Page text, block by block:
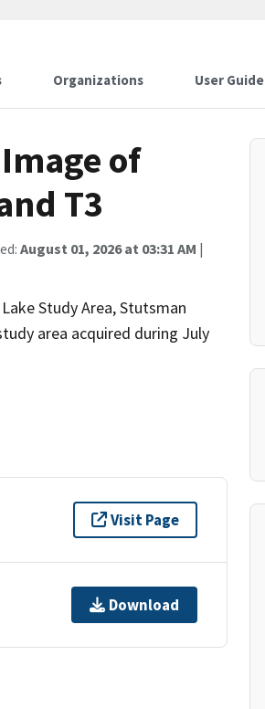
Organizations User Guide
of
T3
August 01, 2026 at 03:31 AM |
Study Area, Stutsman
area acquired during July
Visit Page
Download